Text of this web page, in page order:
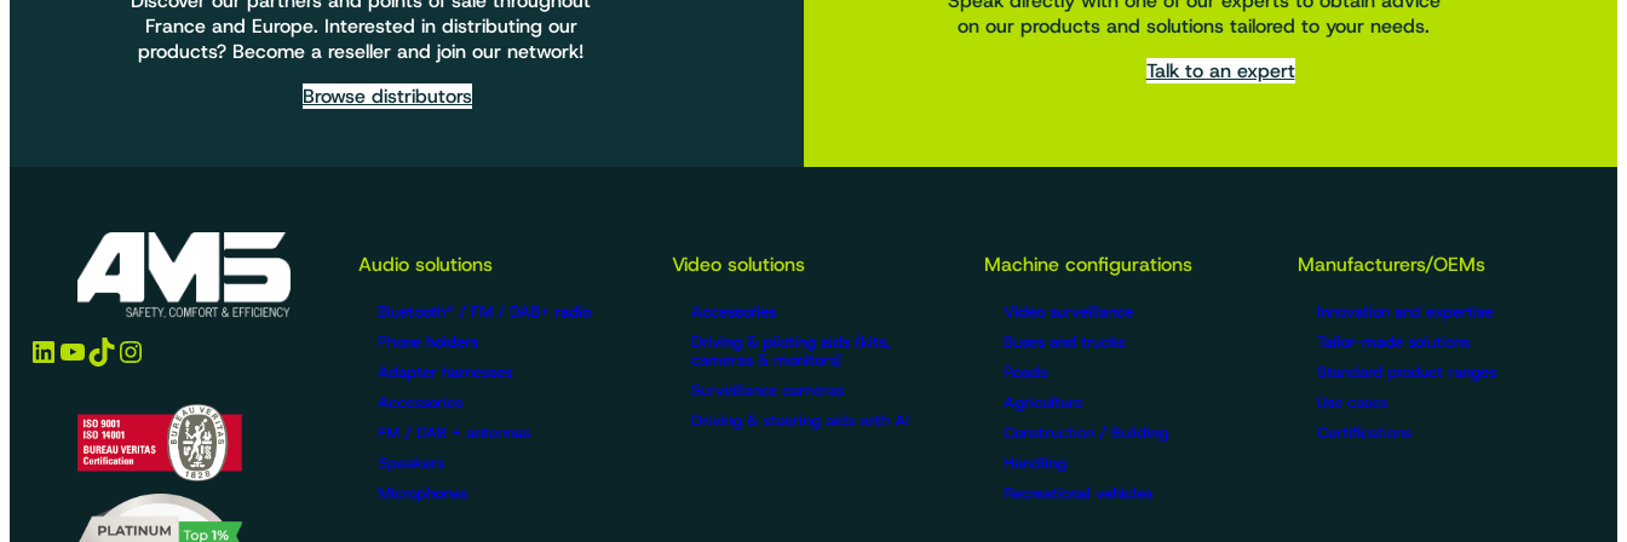
France and Europe. Interested in distributing our
products? Become a reseller and join our network!
Browse distributors
on our products and solutions tailored to your needs.
Talk to an expert
LinkedIn YouTube TikTok Instagram
Audio solutions
Bluetooth® / FM / DAB+ radio
Phone holders
Adapter harnesses
Accessories
FM / DAB + antennas
Speakers
Microphones
Video solutions
Accessories
Driving & piloting aids (kits,
cameras & monitors)
Surveillance cameras
Driving & steering aids with AI
Machine configurations
Video surveillance
Buses and trucks
Roads
Agriculture
Construction / Building
Handling
Recreational vehicles
Manufacturers/OEMs
Innovation and expertise
Tailor-made solutions
Standard product ranges
Use cases
Certifications